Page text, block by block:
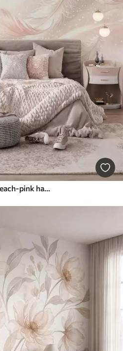
Delicate airy feathers in a peach-pink haze with shimmer